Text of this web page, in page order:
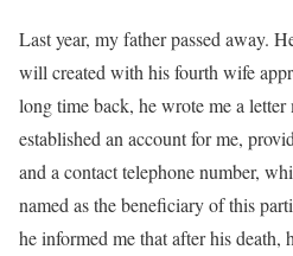
Last year, my father passed away.
will created with his fourth wife
long time back, he wrote me a
established an account for me,
and a contact telephone number,
named as the beneficiary of this
he informed me that after his death,